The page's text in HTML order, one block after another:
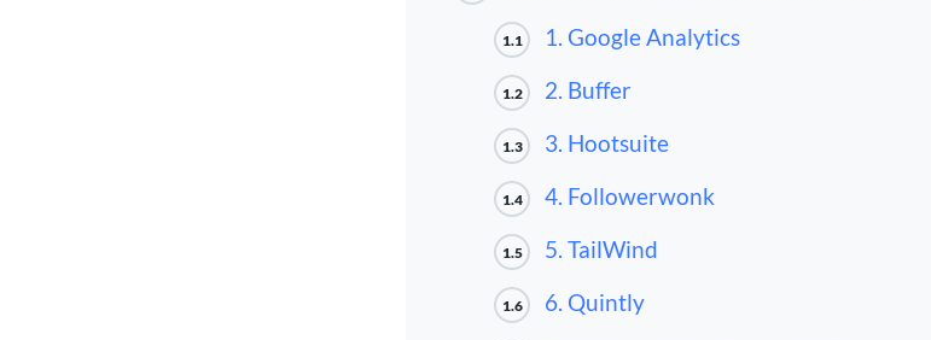
1.1 1. Google Analytics
1.2 2. Buffer
1.3 3. Hootsuite
1.4 4. Followerwonk
1.5 5. TailWind
1.6 6. Quintly